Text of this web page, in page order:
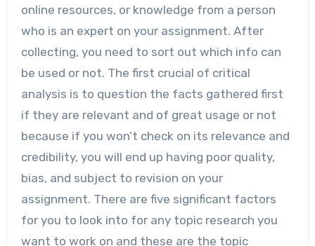
online resources, or knowledge from a person
who is an expert on your assignment. After
collecting, you need to sort out which info can
be used or not. The first crucial of critical
analysis is to question the facts gathered first
if they are relevant and of great usage or not
because if you won’t check on its relevance and
credibility, you will end up having poor quality,
bias, and subject to revision on your
assignment. There are five significant factors
for you to look into for any topic research you
want to work on and these are the topic